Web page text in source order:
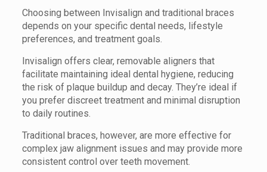
Choosing between Invisalign and traditional braces
depends on your specific dental needs, lifestyle
preferences, and treatment goals.
Invisalign offers clear, removable aligners that
facilitate maintaining ideal dental hygiene, reducing
the risk of plaque buildup and decay. They’re ideal if
you prefer discreet treatment and minimal disruption
to daily routines.
Traditional braces, however, are more effective for
complex jaw alignment issues and may provide more
consistent control over teeth movement.